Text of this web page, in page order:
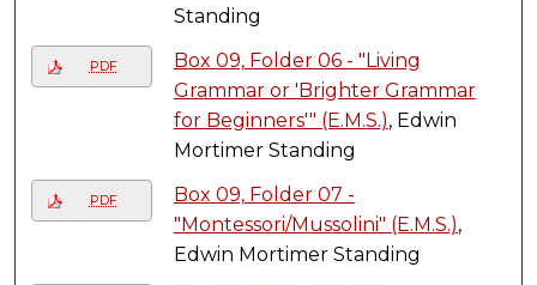
Standing
PDF
Box 09, Folder 06 - "Living
Grammar or 'Brighter Grammar
for Beginners'" (E.M.S.), Edwin
Mortimer Standing
PDF
Box 09, Folder 07 -
"Montessori/Mussolini" (E.M.S.),
Edwin Mortimer Standing